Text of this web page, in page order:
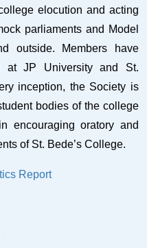
elocution and acting
parliaments and Model
outside. Members have
at JP University and St.
inception, the Society is
bodies of the college
encouraging oratory and
of St. Bede’s College.
Report